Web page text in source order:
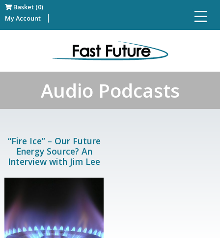
Basket (0)
My Account
Audio Podcasts
“Fire Ice” – Our Future
Energy Source? An
Interview with Jim Lee